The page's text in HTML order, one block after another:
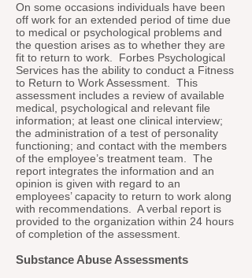
On some occasions individuals have been
off work for an extended period of time due
to medical or psychological problems and
the question arises as to whether they are
fit to return to work. Forbes Psychological
Services has the ability to conduct a Fitness
to Return to Work Assessment. This
assessment includes a review of available
medical, psychological and relevant file
information; at least one clinical interview;
the administration of a test of personality
functioning; and contact with the members
of the employee’s treatment team. The
report integrates the information and an
opinion is given with regard to an
employees’ capacity to return to work along
with recommendations. A verbal report is
provided to the organization within 24 hours
of completion of the assessment.
Substance Abuse Assessments